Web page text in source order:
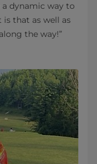
dynamic way to
is that as well as
the way!”